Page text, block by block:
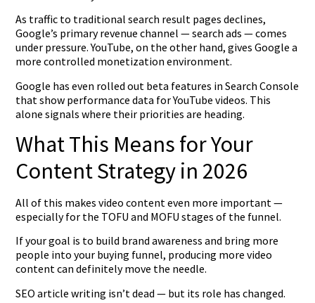
As traffic to traditional search result pages declines,
Google’s primary revenue channel — search ads — comes
under pressure. YouTube, on the other hand, gives Google a
more controlled monetization environment.
Google has even rolled out beta features in Search Console
that show performance data for YouTube videos. This
alone signals where their priorities are heading.
What This Means for Your
Content Strategy in 2026
All of this makes video content even more important —
especially for the TOFU and MOFU stages of the funnel.
If your goal is to build brand awareness and bring more
people into your buying funnel, producing more video
content can definitely move the needle.
SEO article writing isn’t dead — but its role has changed.